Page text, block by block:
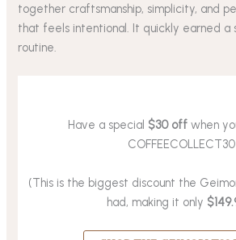
together craftsmanship, simplicity, and
that feels intentional. It quickly earned a
routine.
Have a special $30 offwhen
COFFEECOLLECT30
(This is the biggest discount the
had, making it only